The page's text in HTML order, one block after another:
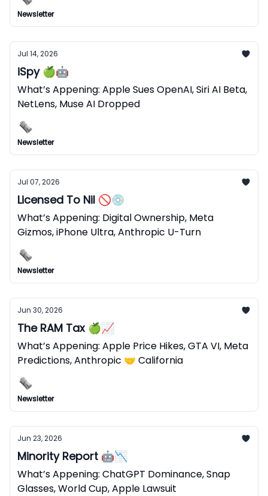
Newsletter
Jul 14, 2026
iSpy 🍏🤖
What’s Appening: Apple Sues OpenAI, Siri AI Beta,
NetLens, Muse AI Dropped
Newsletter
Jul 07, 2026
Licensed To Nil 🚫💿
What’s Appening: Digital Ownership, Meta
Gizmos, iPhone Ultra, Anthropic U-Turn
Newsletter
Jun 30, 2026
The RAM Tax 🍏📈
What’s Appening: Apple Price Hikes, GTA VI, Meta
Predictions, Anthropic 🤝 California
Newsletter
Jun 23, 2026
Minority Report 🤖📉
What’s Appening: ChatGPT Dominance, Snap
Glasses, World Cup, Apple Lawsuit